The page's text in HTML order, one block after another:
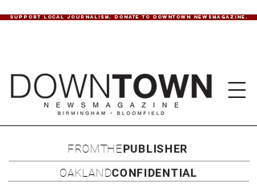
SUPPORT LOCAL JOURNALISM. DONATE TO DOWNTOWN NEWSMAGAZINE.
FROMTHEPUBLISHER
OAKLANDCONFIDENTIAL